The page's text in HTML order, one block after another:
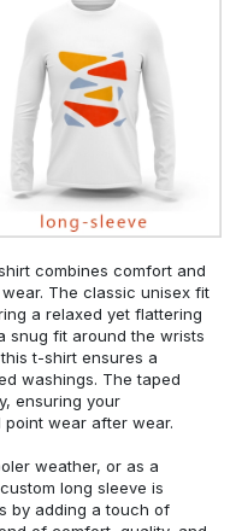
combines comfort and
The classic unisex fit
a relaxed yet flattering
snug fit around the wrists
t-shirt ensures a
washings. The taped
ensuring your
wear after wear.
weather, or as a
long sleeve is
by adding a touch of